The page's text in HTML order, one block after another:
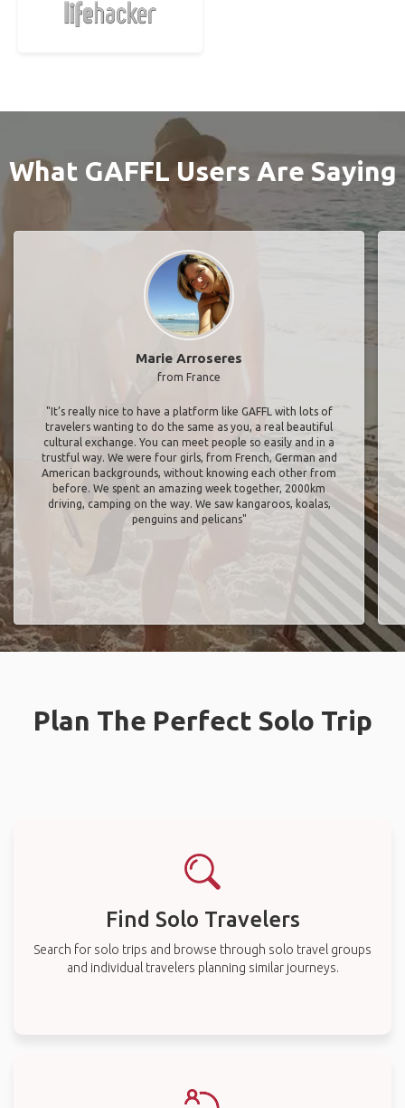
What GAFFL Users Are Saying
Marie Arroseres
from France
"It’s really nice to have a platform like GAFFL with lots of
travelers wanting to do the same as you, a real beautiful
cultural exchange. You can meet people so easily and in a
trustful way. We were four girls, from French, German and
American backgrounds, without knowing each other from
before. We spent an amazing week together, 2000km
driving, camping on the way. We saw kangaroos, koalas,
penguins and pelicans"
Plan The Perfect Solo Trip
Find Solo Travelers
Search for solo trips and browse through solo travel groups
and individual travelers planning similar journeys.